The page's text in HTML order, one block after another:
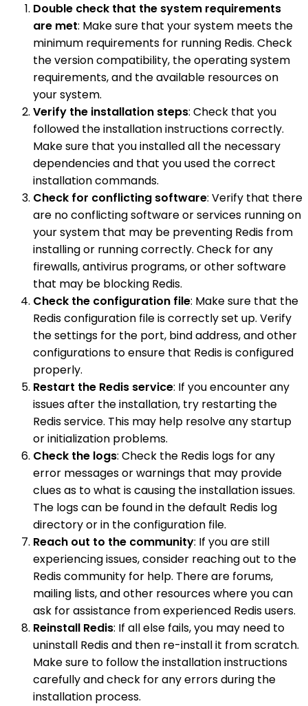
Double check that the system requirements
are met: Make sure that your system meets the
minimum requirements for running Redis. Check
the version compatibility, the operating system
requirements, and the available resources on
your system.
Verify the installation steps: Check that you
followed the installation instructions correctly.
Make sure that you installed all the necessary
dependencies and that you used the correct
installation commands.
Check for conflicting software: Verify that there
are no conflicting software or services running on
your system that may be preventing Redis from
installing or running correctly. Check for any
firewalls, antivirus programs, or other software
that may be blocking Redis.
Check the configuration file: Make sure that the
Redis configuration file is correctly set up. Verify
the settings for the port, bind address, and other
configurations to ensure that Redis is configured
properly.
Restart the Redis service: If you encounter any
issues after the installation, try restarting the
Redis service. This may help resolve any startup
or initialization problems.
Check the logs: Check the Redis logs for any
error messages or warnings that may provide
clues as to what is causing the installation issues.
The logs can be found in the default Redis log
directory or in the configuration file.
Reach out to the community: If you are still
experiencing issues, consider reaching out to the
Redis community for help. There are forums,
mailing lists, and other resources where you can
ask for assistance from experienced Redis users.
Reinstall Redis: If all else fails, you may need to
uninstall Redis and then re-install it from scratch.
Make sure to follow the installation instructions
carefully and check for any errors during the
installation process.